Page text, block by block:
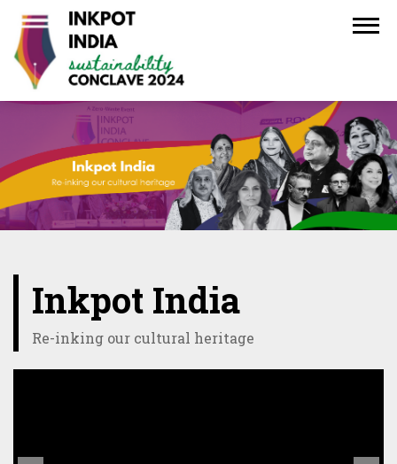
Inkpot India
Re-inking our cultural heritage